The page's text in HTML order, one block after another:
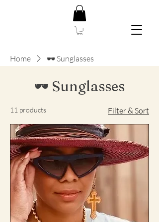
Home 🕶️ Sunglasses
🕶️ Sunglasses
11 products Filter & Sort